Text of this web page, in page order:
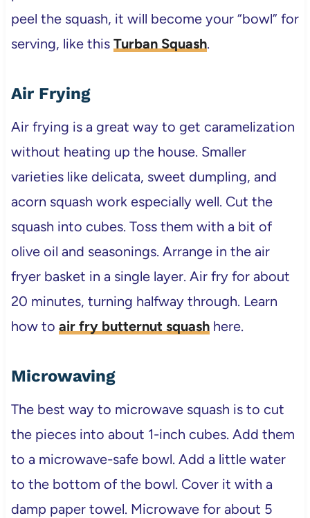
peel the squash, it will become your “bowl” for
serving, like this Turban Squash.
Air Frying
Air frying is a great way to get caramelization
without heating up the house. Smaller
varieties like delicata, sweet dumpling, and
acorn squash work especially well. Cut the
squash into cubes. Toss them with a bit of
olive oil and seasonings. Arrange in the air
fryer basket in a single layer. Air fry for about
20 minutes, turning halfway through. Learn
how to air fry butternut squashhere.
Microwaving
The best way to microwave squash is to cut
the pieces into about 1-inch cubes. Add them
to a microwave-safe bowl. Add a little water
to the bottom of the bowl. Cover it with a
damp paper towel. Microwave for about 5